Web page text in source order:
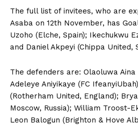
The full list of invitees, who are
Asaba on 12th November, has
Uzoho (Elche, Spain); Ikechukwu
and Daniel Akpeyi (Chippa United,
The defenders are: Olaoluwa Aina
Adeleye Aniyikaye (FC
(Rotherham United, England);
Moscow, Russia); William Troost-
Leon Balogun (Brighton & Hove